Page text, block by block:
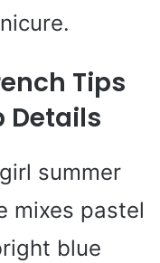
Tips
Details
summer
mixes pastel
blue